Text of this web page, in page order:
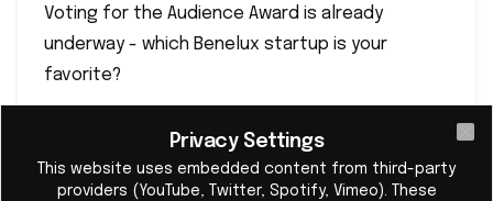
Voting for the Audience Award is already
underway - which Benelux startup is your
favorite?
Privacy Settings
This website uses embedded content from third-party
providers (YouTube, Twitter, Spotify, Vimeo). These